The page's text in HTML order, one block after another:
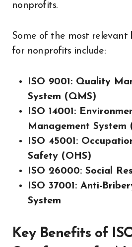
nonprofits.
Some of the most relevant
for nonprofits include:
ISO 9001: Quality
System (QMS)
ISO 14001:
Management System
ISO 45001:
Safety (OHS)
ISO 26000: Social
ISO 37001: Anti-
System
Key Benefits of